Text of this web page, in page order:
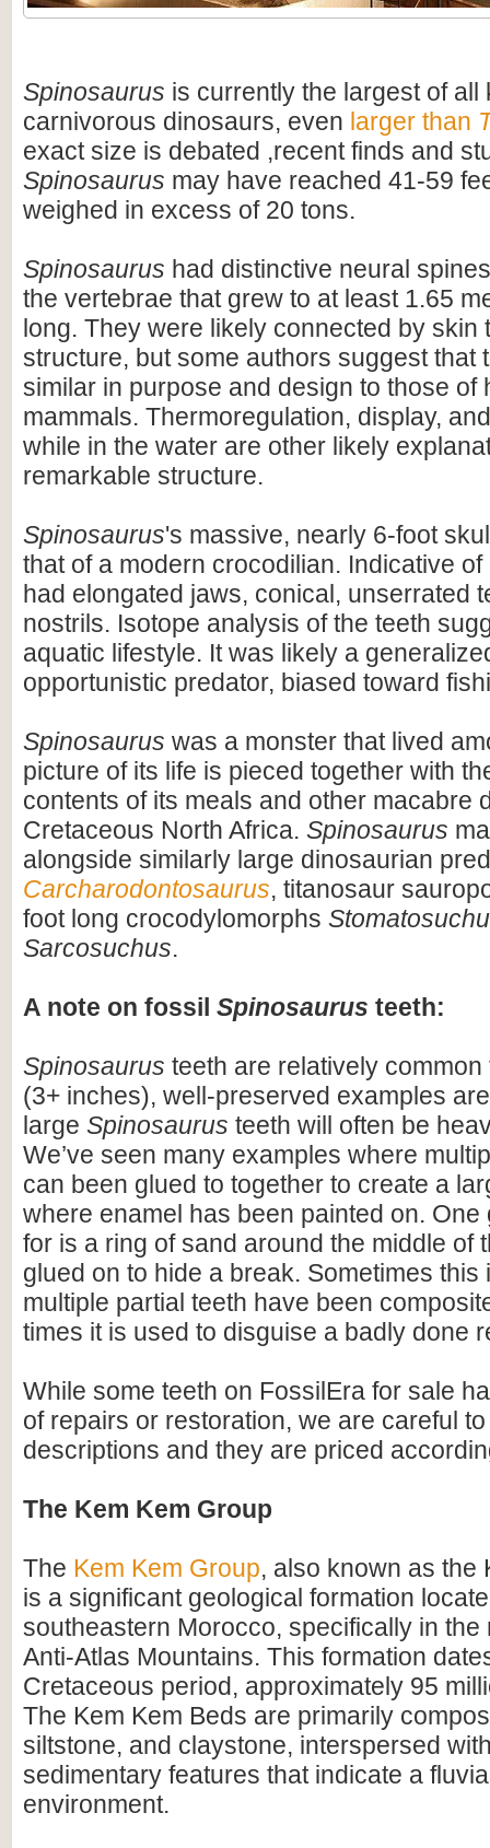
Spinosaurus is currently the largest of all
carnivorous dinosaurs, even larger than
exact size is debated ,recent finds and
Spinosaurus may have reached 41-59
weighed in excess of 20 tons.
Spinosaurus had distinctive neural
the vertebrae that grew to at least 1.65
long. They were likely connected by skin
structure, but some authors suggest that
similar in purpose and design to those of
mammals. Thermoregulation, display,
while in the water are other likely
remarkable structure.
Spinosaurus's massive, nearly 6-foot
that of a modern crocodilian. Indicative
had elongated jaws, conical, unserrated
nostrils. Isotope analysis of the teeth
aquatic lifestyle. It was likely a
opportunistic predator, biased toward
Spinosaurus was a monster that lived
picture of its life is pieced together with
contents of its meals and other macabre
Cretaceous North Africa. Spinosaurus
alongside similarly large dinosaurian
Carcharodontosaurus, titanosaur
foot long crocodylomorphs
Sarcosuchus.
A note on fossil Spinosaurus teeth:
Spinosaurus teeth are relatively
(3+ inches), well-preserved examples
large Spinosaurus teeth will often be
We’ve seen many examples where
can been glued to together to create a
where enamel has been painted on.
for is a ring of sand around the middle of
glued on to hide a break. Sometimes this
multiple partial teeth have been
times it is used to disguise a badly done
While some teeth on FossilEra for sale
of repairs or restoration, we are careful
descriptions and they are priced
The Kem Kem Group
The Kem Kem Group, also known as the
is a significant geological formation
southeastern Morocco, specifically in the
Anti-Atlas Mountains. This formation
Cretaceous period, approximately 95
The Kem Kem Beds are primarily
siltstone, and claystone, interspersed
sedimentary features that indicate a
environment.